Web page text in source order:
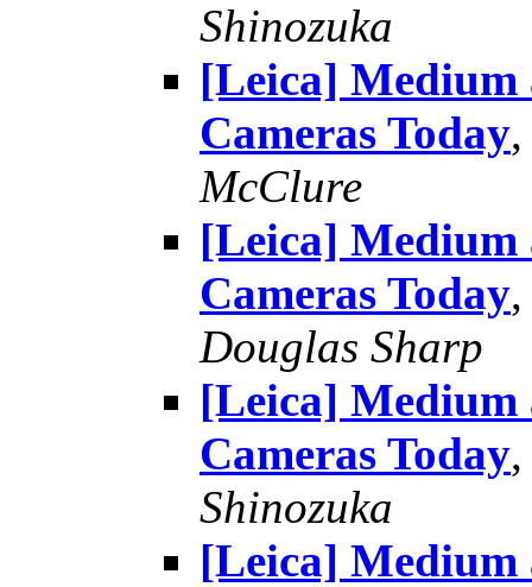
Shinozuka
[Leica]
Cameras Today
McClure
[Leica]
Cameras Today
Douglas Sharp
[Leica]
Cameras Today
Shinozuka
[Leica]